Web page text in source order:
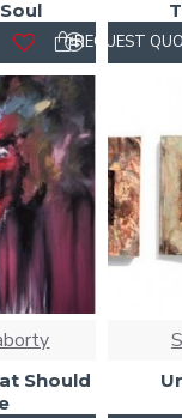
REQUEST
Should